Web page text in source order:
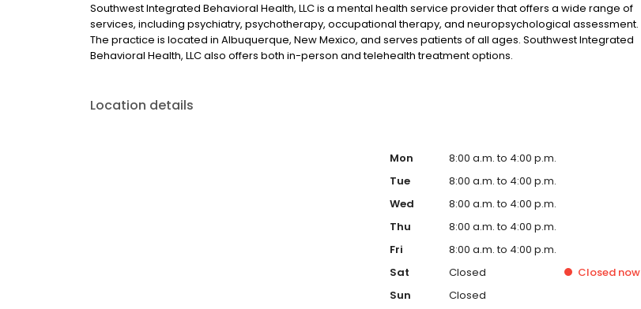
Southwest Integrated Behavioral Health, LLC is a mental health service provider that offers a wide range of
services, including psychiatry, psychotherapy, occupational therapy, and neuropsychological assessment.
The practice is located in Albuquerque, New Mexico, and serves patients of all ages. Southwest Integrated
Behavioral Health, LLC also offers both in-person and telehealth treatment options.
Location details
Mon
8:00 a.m. to 4:00 p.m.
Tue
8:00 a.m. to 4:00 p.m.
Wed
8:00 a.m. to 4:00 p.m.
Thu
8:00 a.m. to 4:00 p.m.
Fri
8:00 a.m. to 4:00 p.m.
Sat
Closed Closednow
Sun
Closed